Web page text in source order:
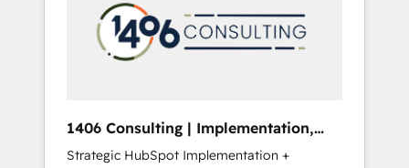
grow faster, smarter, and with impact.
本のAIネイティブ・エージェンシーです。事業
部・グループ会社・部門が分立する組織で、デ
ータと業務プロセスのサイロ化を、CRMを軸と
ら、GTMの見える化・自動化まで。全Hub統合
運用、データ品質設計、グループ横断のCRM統
1406 Consulting | Implementation,
Integration, AI
Strategic HubSpot Implementation +